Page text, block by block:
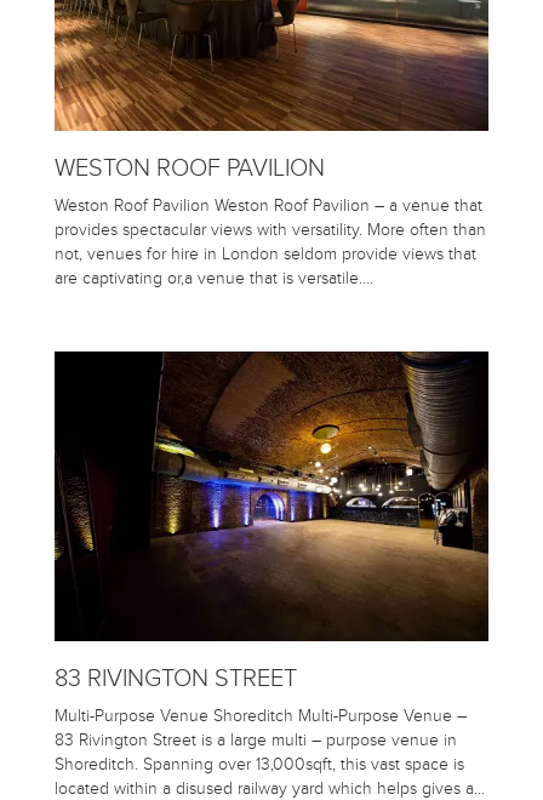
WESTON ROOF PAVILION
Weston Roof Pavilion Weston Roof Pavilion – a venue that
provides spectacular views with versatility. More often than
not, venues for hire in London seldom provide views that
are captivating or,a venue that is versatile….
83 RIVINGTON STREET
Multi-Purpose Venue Shoreditch Multi-Purpose Venue –
83 Rivington Street is a large multi – purpose venue in
Shoreditch. Spanning over 13,000sqft, this vast space is
located within a disused railway yard which helps gives a…